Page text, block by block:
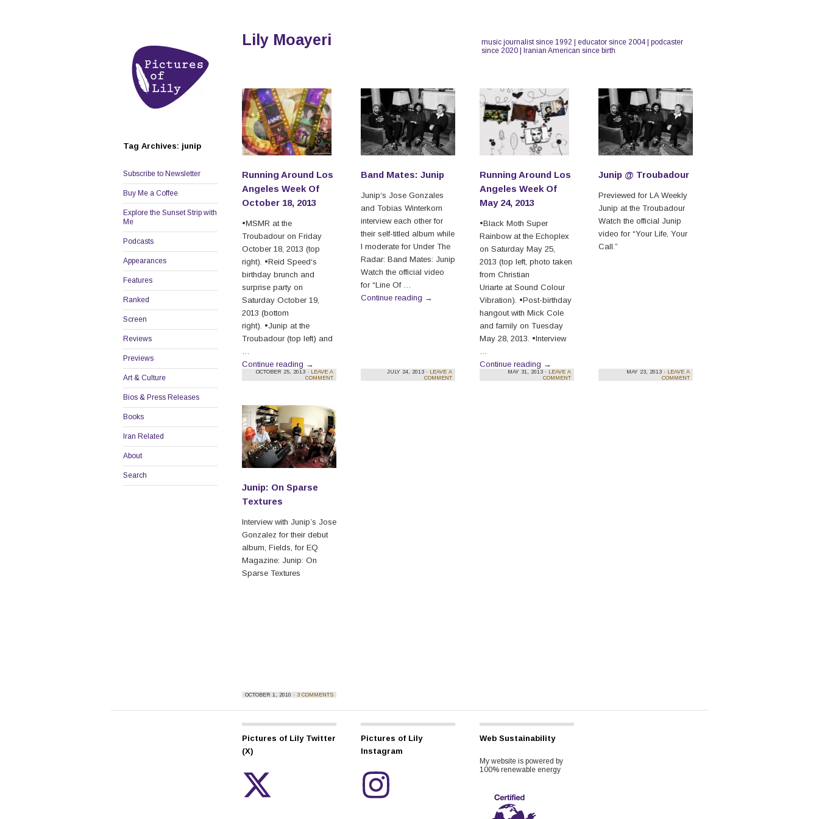
Lily Moayeri
music journalist since 1992 | educator since 2004 | podcaster
since 2020 | Iranian American since birth
Tag Archives: junip
Subscribe to Newsletter
Buy Me a Coffee
Explore the Sunset Strip with
Me
Podcasts
Appearances
Features
Ranked
Screen
Reviews
Previews
Art & Culture
Bios & Press Releases
Books
Iran Related
About
Search
Running Around Los
Angeles Week Of
October 18, 2013
•MSMR at the
Troubadour on Friday
October 18, 2013 (top
right). •Reid Speed‘s
birthday brunch and
surprise party on
Saturday October 19,
2013 (bottom
right). •Junip at the
Troubadour (top left) and
…
Continue reading →
OCTOBER 25, 2013 · LEAVE A
COMMENT
Band Mates: Junip
Junip‘s Jose Gonzales
and Tobias Winterkorn
interview each other for
their self-titled album while
I moderate for Under The
Radar: Band Mates: Junip
Watch the official video
for “Line Of …
Continue reading →
JULY 24, 2013 · LEAVE A
COMMENT
Running Around Los
Angeles Week Of
May 24, 2013
•Black Moth Super
Rainbow at the Echoplex
on Saturday May 25,
2013 (top left, photo taken
from Christian
Uriarte at Sound Colour
Vibration). •Post-birthday
hangout with Mick Cole
and family on Tuesday
May 28, 2013. •Interview
…
Continue reading →
MAY 31, 2013 · LEAVE A
COMMENT
Junip @ Troubadour
Previewed for LA Weekly
Junip at the Troubadour
Watch the official Junip
video for “Your Life, Your
Call.”
MAY 23, 2013 · LEAVE A
COMMENT
Junip: On Sparse
Textures
Interview with Junip’s Jose
Gonzalez for their debut
album, Fields, for EQ
Magazine: Junip: On
Sparse Textures
OCTOBER 1, 2010 · 3 COMMENTS
Pictures of Lily Twitter
(X)
Pictures of Lily
Instagram
Web Sustainability
My website is powered by
100% renewable energy